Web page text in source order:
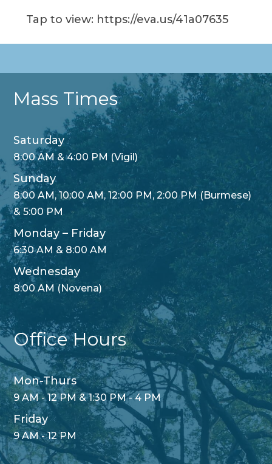
Tap to view: https://eva.us/41a07635
Mass Times
Saturday
8:00 AM & 4:00 PM (Vigil)
Sunday
8:00 AM, 10:00 AM, 12:00 PM, 2:00 PM (Burmese)
& 5:00 PM
Monday – Friday
6:30 AM & 8:00 AM
Wednesday
8:00 AM (Novena)
Office Hours
Mon-Thurs
9 AM - 12 PM & 1:30 PM - 4 PM
Friday
9 AM - 12 PM